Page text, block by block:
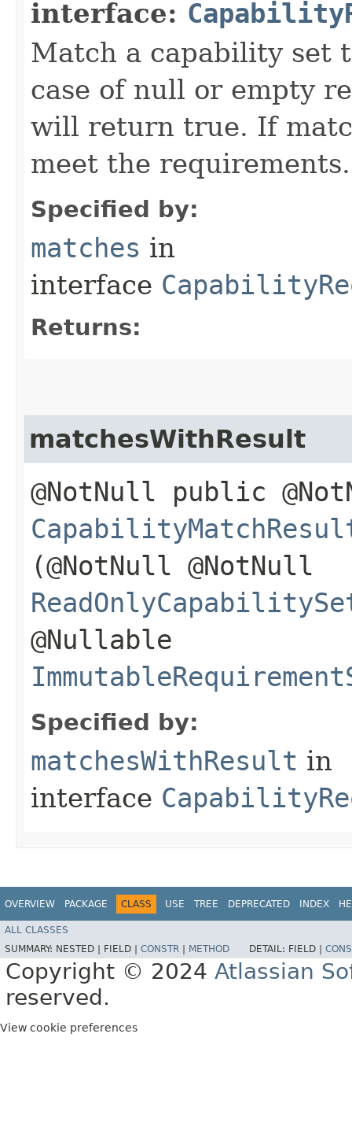
interface:
Match a capability set
case of null or empty
will return true. If
meet the requirements.
Specified by:
matches in
interface
Returns:
matchesWithResult
@NotNull public
(@NotNull @NotNull
@Nullable
Specified by:
matchesWithResult in
interface
OVERVIEW PACKAGE CLASS USE TREE DEPRECATED INDEX
ALL CLASSES
SUMMARY: NESTED | FIELD | CONSTR METHOD DETAIL: FIELD |
Copyright © 2024 Atlassian
reserved.
View cookie preferences